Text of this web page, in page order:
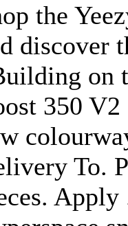
the
discover
on
350
To.
Apply